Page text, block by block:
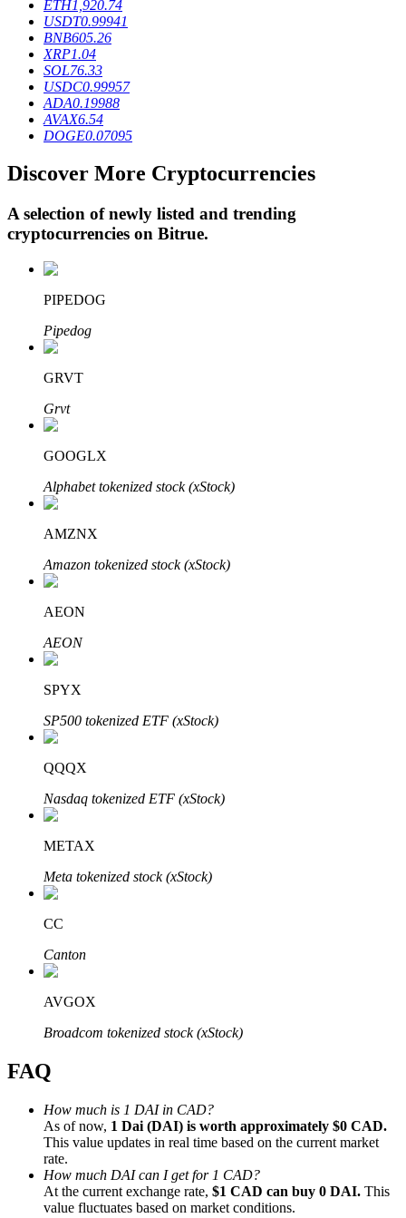
BTR Lockups
Exclusive investments for BTR holders
Loans
Crypto-backed borrowing service
Auto Invest
Learn about earning passive income
Bitrue
Bitrue Partners
Bitrue Affiliates
Up to 65% Commissions!
ETH1,920.74
USDT0.99941
BNB605.26
XRP1.04
SOL76.33
USDC0.99957
ADA0.19988
AVAX6.54
DOGE0.07095
Discover More Cryptocurrencies
A selection of newly listed and trending
cryptocurrencies on Bitrue.
PIPEDOG
Pipedog
GRVT
Grvt
GOOGLX
Alphabet tokenized stock (xStock)
AMZNX
Amazon tokenized stock (xStock)
AEON
AEON
SPYX
SP500 tokenized ETF (xStock)
QQQX
Nasdaq tokenized ETF (xStock)
METAX
Meta tokenized stock (xStock)
CC
Canton
AVGOX
Broadcom tokenized stock (xStock)
FAQ
How much is 1 DAI in CAD?
As of now, 1 Dai (DAI) is worth approximately $0 CAD.
This value updates in real time based on the current market
rate.
How much DAI can I get for 1 CAD?
At the current exchange rate, $1 CAD can buy 0 DAI. This
value fluctuates based on market conditions.